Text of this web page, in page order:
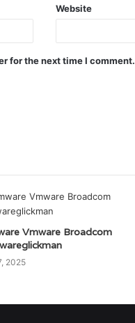
Website
for the next time I comment.
Vmware Broadcom
2025